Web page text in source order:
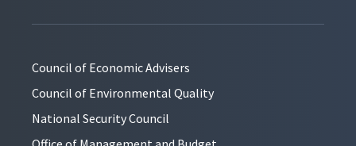
Council of Economic Advisers
Council of Environmental Quality
National Security Council